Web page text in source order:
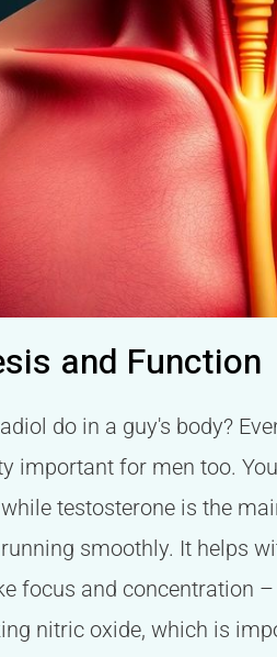
and Function
do in a guy's body?
important for men too.
testosterone is the
smoothly. It helps
focus and concentration
nitric oxide, which is